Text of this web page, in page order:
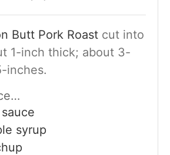
Butt Pork Roast cut into
1-inch thick; about 3-
inches.
syrup